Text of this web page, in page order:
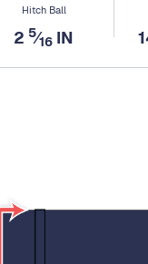
Hitch Ball
2 5⁄16 IN